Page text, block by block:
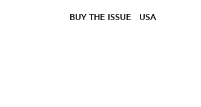
BUY THE ISSUE USA